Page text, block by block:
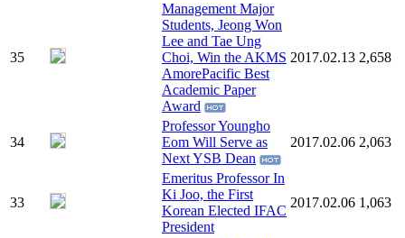
35
Management Major
Students, Jeong Won
Lee and Tae Ung
Choi, Win the AKMS
AmorePacific Best
Academic Paper
Award
2017.02.13 2,658
34
Professor Youngho
Eom Will Serve as
Next YSB Dean
2017.02.06 2,063
33
Emeritus Professor In
Ki Joo, the First
Korean Elected IFAC
President
2017.02.06 1,063